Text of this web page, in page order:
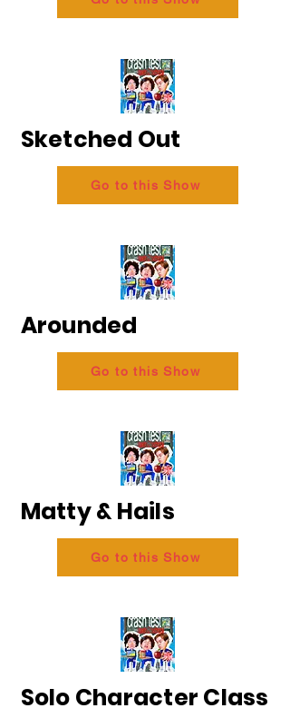
Sketched Out
Go to this Show
Arounded
Go to this Show
Matty & Hails
Go to this Show
Solo Character Class